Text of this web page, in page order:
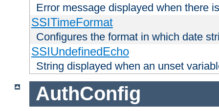
Error message displayed when there
SSITimeFormat
Configures the format in which date
SSIUndefinedEcho
String displayed when an unset
AuthConfig